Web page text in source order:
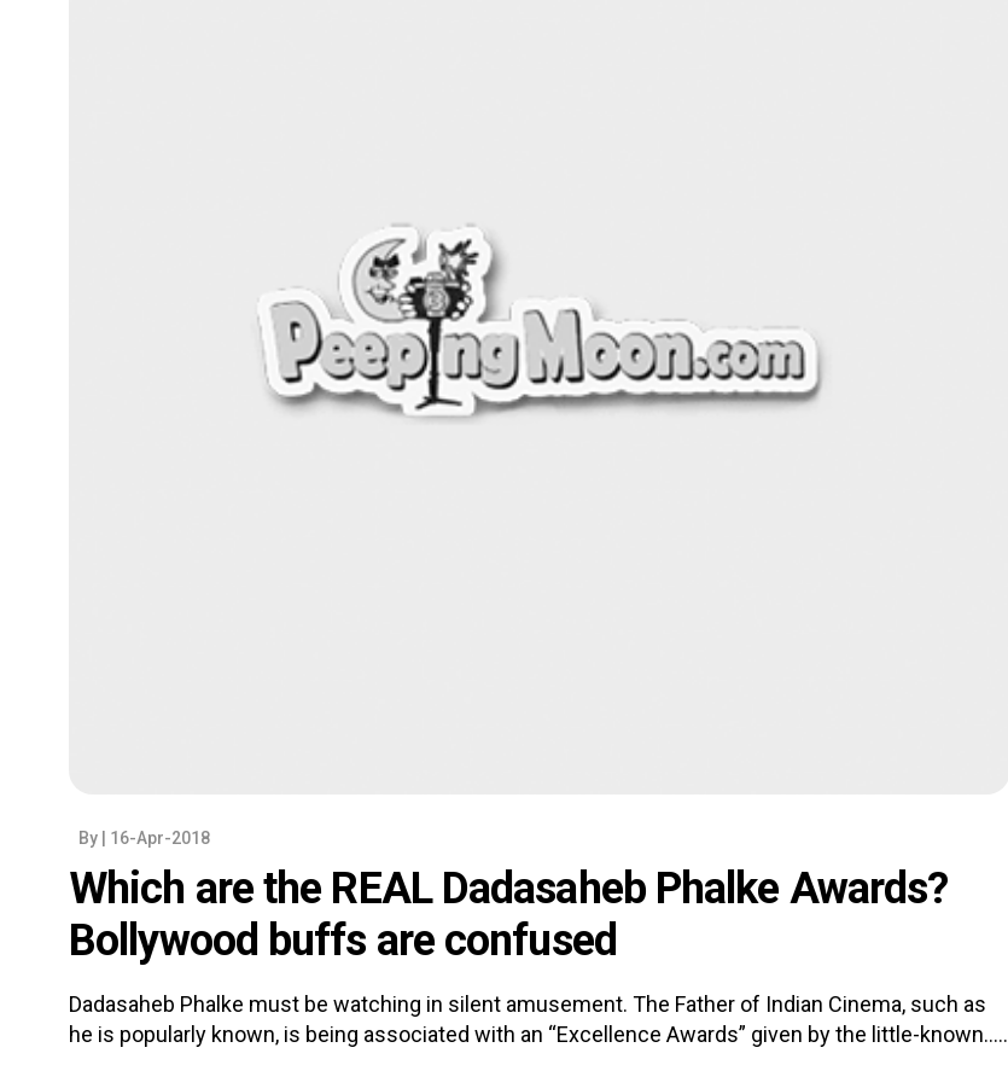
By | 16-Apr-2018
Which are the REAL Dadasaheb Phalke Awards?
Bollywood buffs are confused
Dadasaheb Phalke must be watching in silent amusement. The Father of Indian Cinema, such as
he is popularly known, is being associated with an “Excellence Awards” given by the little-known.....